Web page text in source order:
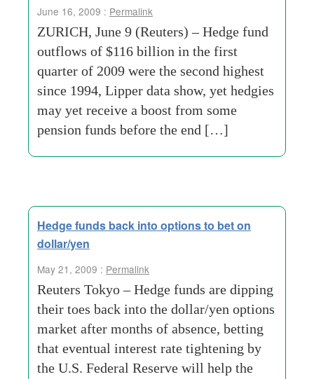
June 16, 2009 : Permalink
ZURICH, June 9 (Reuters) – Hedge fund
outflows of $116 billion in the first
quarter of 2009 were the second highest
since 1994, Lipper data show, yet hedgies
may yet receive a boost from some
pension funds before the end […]
Hedge funds back into options to bet on
dollar/yen
May 21, 2009 : Permalink
Reuters Tokyo – Hedge funds are dipping
their toes back into the dollar/yen options
market after months of absence, betting
that eventual interest rate tightening by
the U.S. Federal Reserve will help the